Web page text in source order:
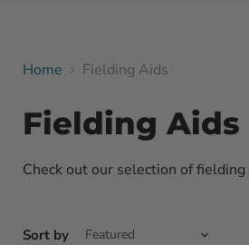
Home Fielding Aids
Fielding Aids
Check out our selection of
Sort by